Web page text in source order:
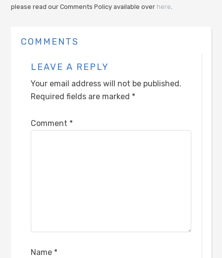
please read our Comments Policy available over here.
COMMENTS
LEAVE A REPLY
Your email address will not be published.
Required fields are marked *
Comment *
Name *